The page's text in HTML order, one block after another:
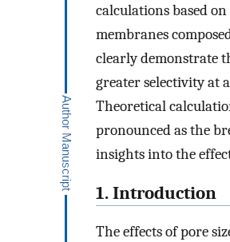
calculations based
membranes
clearly demonstrate
greater selectivity at
Theoretical
pronounced as the
insights into the
1. Introduction
The effects of pore